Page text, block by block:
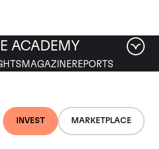
INVEST MARKETPLACE
ACADEMY
MAGAZINEREPORTS